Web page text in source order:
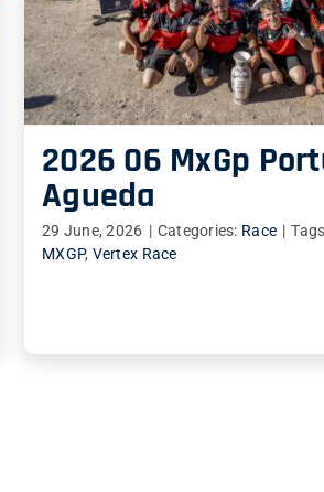
2026 06 MxGp
Agueda
29 June, 2026 | Categories: Race |
MXGP, Vertex Race